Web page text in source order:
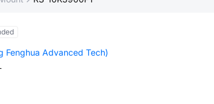
Fenghua Advanced Tech)